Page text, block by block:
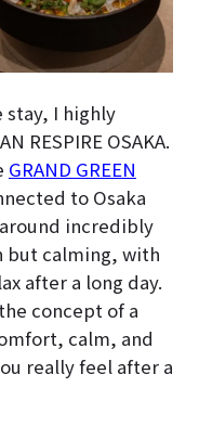
stay, I highly
RESPIRE OSAKA.
GRAND GREEN
to Osaka
incredibly
but calming, with
after a long day.
concept of a
calm, and
really feel after a